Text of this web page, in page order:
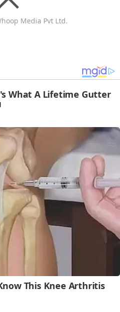
Media Pvt Ltd.